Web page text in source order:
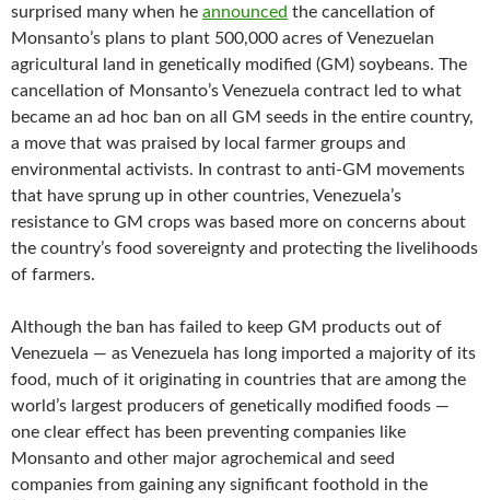
surprised many when he announced the cancellation of
Monsanto’s plans to plant 500,000 acres of Venezuelan
agricultural land in genetically modified (GM) soybeans. The
cancellation of Monsanto’s Venezuela contract led to what
became an ad hoc ban on all GM seeds in the entire country,
a move that was praised by local farmer groups and
environmental activists. In contrast to anti-GM movements
that have sprung up in other countries, Venezuela’s
resistance to GM crops was based more on concerns about
the country’s food sovereignty and protecting the livelihoods
of farmers.
Although the ban has failed to keep GM products out of
Venezuela — as Venezuela has long imported a majority of its
food, much of it originating in countries that are among the
world’s largest producers of genetically modified foods —
one clear effect has been preventing companies like
Monsanto and other major agrochemical and seed
companies from gaining any significant foothold in the